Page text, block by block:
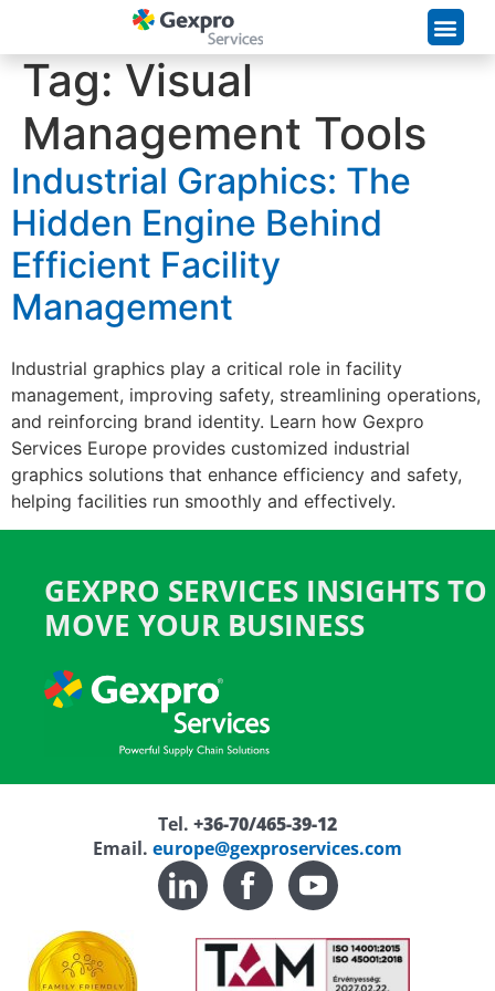
Tag: Visual
Management Tools
Industrial Graphics: The
Hidden Engine Behind
Efficient Facility
Management
Industrial graphics play a critical role in facility
management, improving safety, streamlining operations,
and reinforcing brand identity. Learn how Gexpro
Services Europe provides customized industrial
graphics solutions that enhance efficiency and safety,
helping facilities run smoothly and effectively.
GEXPRO SERVICES INSIGHTS TO
MOVE YOUR BUSINESS
Tel. +36-70/465-39-12
Email. europe@gexproservices.com